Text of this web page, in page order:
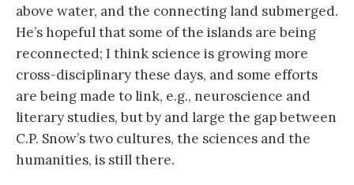
above water, and the connecting land submerged.
He’s hopeful that some of the islands are being
reconnected; I think science is growing more
cross-disciplinary these days, and some efforts
are being made to link, e.g., neuroscience and
literary studies, but by and large the gap between
C.P. Snow’s two cultures, the sciences and the
humanities, is still there.